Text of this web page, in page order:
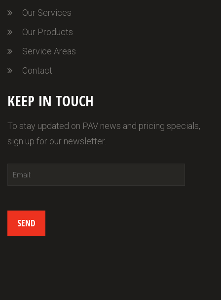
Our Services
Our Products
Service Areas
Contact
KEEP IN TOUCH
To stay updated on PAV news and pricing specials,
sign up for our newsletter.